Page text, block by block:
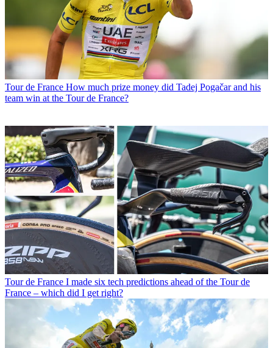
Tour de France How much prize money did Tadej Pogačar and his
team win at the Tour de France?
Tour de France I made six tech predictions ahead of the Tour de
France – which did I get right?